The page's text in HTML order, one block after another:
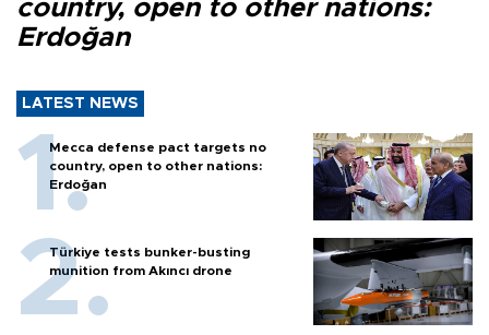
country, open to other nations:
Erdoğan
LATEST NEWS
Mecca defense pact targets no
country, open to other nations:
Erdoğan
Türkiye tests bunker-busting
munition from Akıncı drone